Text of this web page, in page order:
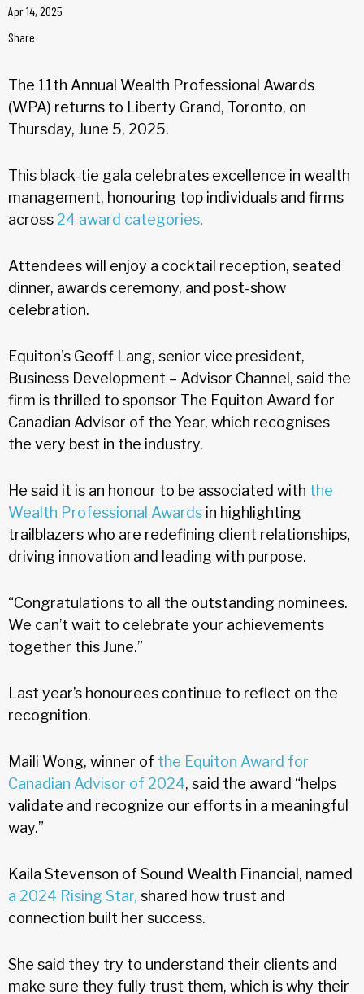
Apr 14, 2025
Share
The 11th Annual Wealth Professional Awards
(WPA) returns to Liberty Grand, Toronto, on
Thursday, June 5, 2025.
This black-tie gala celebrates excellence in wealth
management, honouring top individuals and firms
across 24 award categories.
Attendees will enjoy a cocktail reception, seated
dinner, awards ceremony, and post-show
celebration.
Equiton's Geoff Lang, senior vice president,
Business Development – Advisor Channel, said the
firm is thrilled to sponsor The Equiton Award for
Canadian Advisor of the Year, which recognises
the very best in the industry.
He said it is an honour to be associated with the
Wealth Professional Awards in highlighting
trailblazers who are redefining client relationships,
driving innovation and leading with purpose.
“Congratulations to all the outstanding nominees.
We can’t wait to celebrate your achievements
together this June.”
Last year’s honourees continue to reflect on the
recognition.
Maili Wong, winner of the Equiton Award for
Canadian Advisor of 2024, said the award “helps
validate and recognize our efforts in a meaningful
way.”
Kaila Stevenson of Sound Wealth Financial, named
a 2024 Rising Star, shared how trust and
connection built her success.
She said they try to understand their clients and
make sure they fully trust them, which is why their